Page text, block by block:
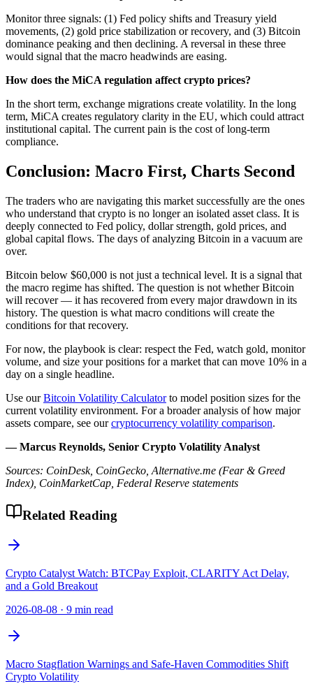
Monitor three signals: (1) Fed policy shifts and Treasury yield
movements, (2) gold price stabilization or recovery, and (3) Bitcoin
dominance peaking and then declining. A reversal in these three
would signal that the macro headwinds are easing.
How does the MiCA regulation affect crypto prices?
In the short term, exchange migrations create volatility. In the long
term, MiCA creates regulatory clarity in the EU, which could attract
institutional capital. The current pain is the cost of long-term
compliance.
Conclusion: Macro First, Charts Second
The traders who are navigating this market successfully are the ones
who understand that crypto is no longer an isolated asset class. It is
deeply connected to Fed policy, dollar strength, gold prices, and
global capital flows. The days of analyzing Bitcoin in a vacuum are
over.
Bitcoin below $60,000 is not just a technical level. It is a signal that
the macro regime has shifted. The question is not whether Bitcoin
will recover — it has recovered from every major drawdown in its
history. The question is what macro conditions will create the
conditions for that recovery.
For now, the playbook is clear: respect the Fed, watch gold, monitor
volume, and size your positions for a market that can move 10% in a
day on a single headline.
Use ourBitcoin Volatility Calculatorto model position sizes for the
current volatility environment. For a broader analysis of how major
assets compare, see ourcryptocurrency volatility comparison.
— Marcus Reynolds, Senior Crypto Volatility Analyst
Sources: CoinDesk, CoinGecko, Alternative.me (Fear & Greed
Index), CoinMarketCap, Federal Reserve statements
Related Reading
Crypto Catalyst Watch: BTCPay Exploit, CLARITY Act Delay,
and a Gold Breakout
2026-08-08 · 9 min read
Macro Stagflation Warnings and Safe-Haven Commodities Shift
Crypto Volatility